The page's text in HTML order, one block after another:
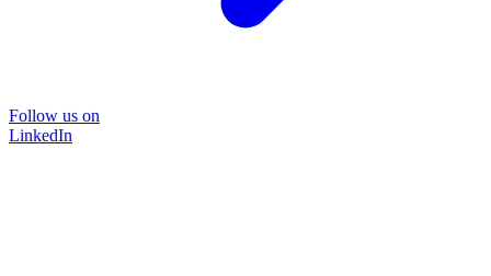
Follow us on
LinkedIn